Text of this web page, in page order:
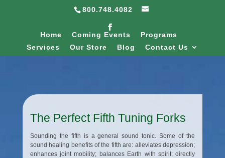
800.748.4082
Home Coming Events
Programs
Services
Our Store Blog Contact Us
The Perfect Fifth Tuning Forks
Sounding the fifth is a general sound tonic. Some of the
sound healing benefits of the fifth are: alleviates depression;
enhances joint mobility; balances Earth with spirit; directly